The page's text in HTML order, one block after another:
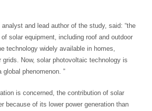
and lead author of the study, said: “the
solar equipment, including roof and outdoor
technology widely available in homes,
grids. Now, solar photovoltaic technology is
phenomenon. ”
is concerned, the contribution of solar
because of its lower power generation than